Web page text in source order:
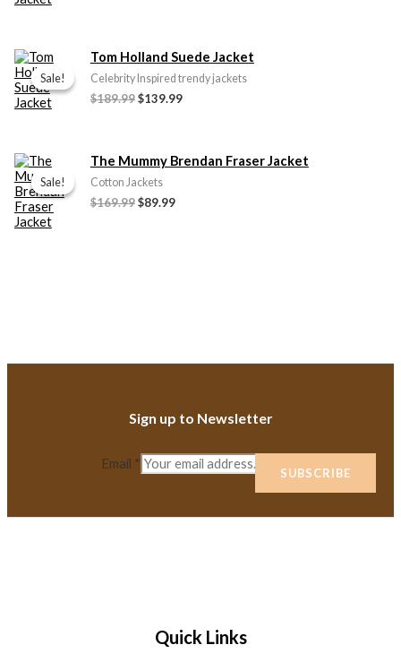
Sale!
Sale!
Tom Holland Suede Jacket
Celebrity Inspired trendy jackets
$189.99
Original
price
was:
$189.99.
$139.99
Current
price
is:
$139.99.
Sale!
Sale!
The Mummy Brendan Fraser Jacket
Cotton Jackets
$169.99
Original
price
was:
$169.99.
$89.99
Current
$89.99.
Sign up to Newsletter
Email *
SUBSCRIBE
Quick Links